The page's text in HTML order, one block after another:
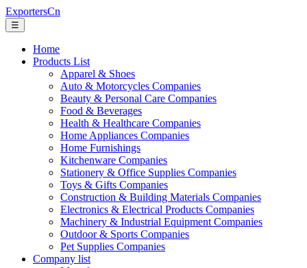
ExportersCn
☰
Home
Products List
Apparel & Shoes
Auto & Motorcycles Companies
Beauty & Personal Care Companies
Food & Beverages
Health & Healthcare Companies
Home Appliances Companies
Home Furnishings
Kitchenware Companies
Stationery & Office Supplies Companies
Toys & Gifts Companies
Construction & Building Materials Companies
Electronics & Electrical Products Companies
Machinery & Industrial Equipment Companies
Outdoor & Sports Companies
Pet Supplies Companies
Company list